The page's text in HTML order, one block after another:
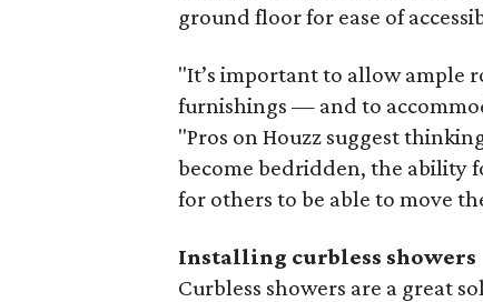
ground floor for ease of
"It’s important to allow ample
furnishings — and to
"Pros on Houzz suggest
become bedridden, the ability
for others to be able to move
Installing curbless showers
Curbless showers are a great